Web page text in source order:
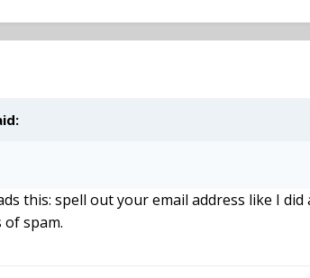
this: spell out your email address like I
spam.